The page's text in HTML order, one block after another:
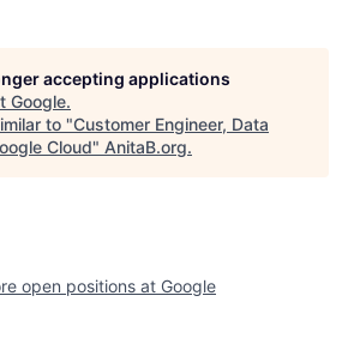
accepting applications
Google.
to "Customer Engineer, Data
Cloud" AnitaB.org.
open positions at Google